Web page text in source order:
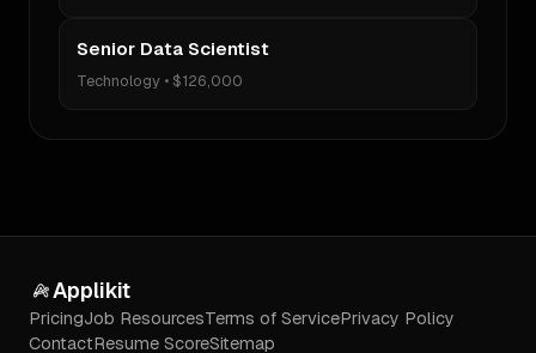
Senior Data Scientist
Technology • $126,000
Applikit
PricingJob ResourcesTerms of ServicePrivacy Policy
ContactResume ScoreSitemap